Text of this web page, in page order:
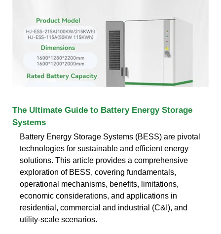
The Ultimate Guide to Battery Energy Storage
Systems
Battery Energy Storage Systems (BESS) are pivotal
technologies for sustainable and efficient energy
solutions. This article provides a comprehensive
exploration of BESS, covering fundamentals,
operational mechanisms, benefits, limitations,
economic considerations, and applications in
residential, commercial and industrial (C&I), and
utility-scale scenarios.